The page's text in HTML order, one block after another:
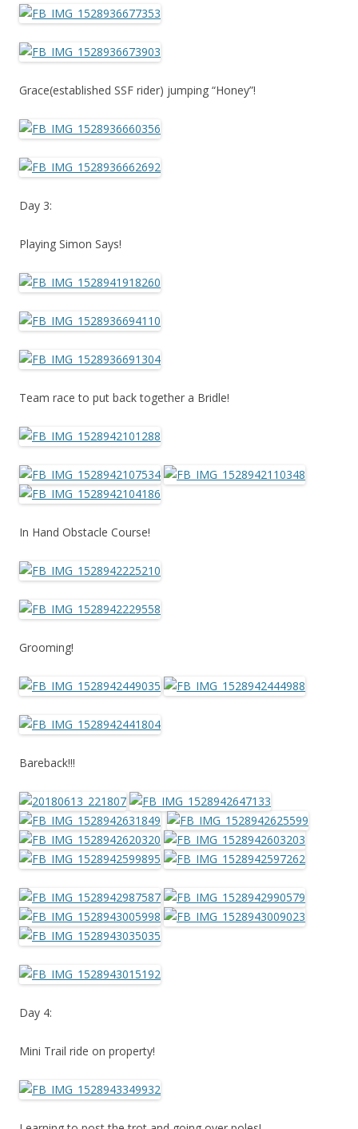
Grace(established SSF rider) jumping “Honey”!
Day 3:
Playing Simon Says!
Team race to put back together a Bridle!
In Hand Obstacle Course!
Grooming!
Bareback!!!
Day 4:
Mini Trail ride on property!